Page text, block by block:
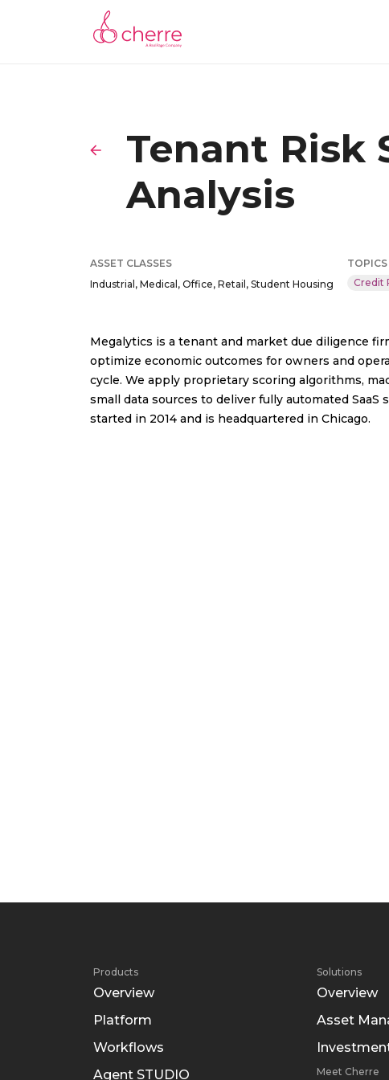
Tenant Risk
Analysis
ASSET CLASSES
Industrial, Medical, Office, Retail, Student Housing
Credit
Megalytics is a tenant and market due diligence
optimize economic outcomes for owners and
cycle. We apply proprietary scoring algorithms,
small data sources to deliver fully automated
started in 2014 and is headquartered in Chicago.
Products
Overview
Platform
Workflows
Agent STUDIO
Solutions
Overview
Asset
Meet Cherre